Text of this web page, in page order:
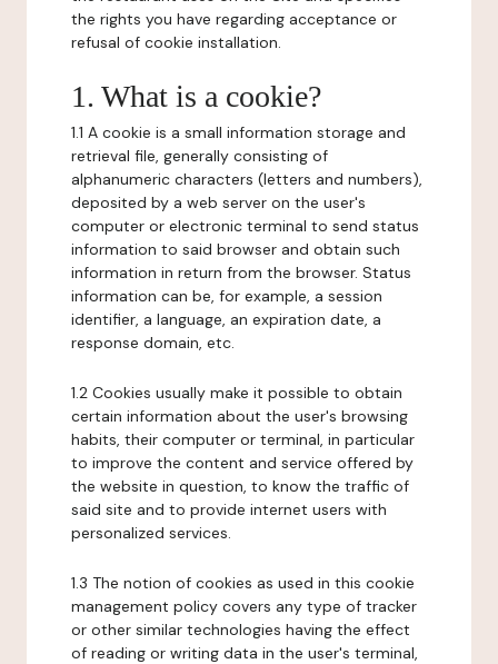
the rights you have regarding acceptance or
refusal of cookie installation.
1. What is a cookie?
1.1 A cookie is a small information storage and
retrieval file, generally consisting of
alphanumeric characters (letters and numbers),
deposited by a web server on the user's
computer or electronic terminal to send status
information to said browser and obtain such
information in return from the browser. Status
information can be, for example, a session
identifier, a language, an expiration date, a
response domain, etc.
1.2 Cookies usually make it possible to obtain
certain information about the user's browsing
habits, their computer or terminal, in particular
to improve the content and service offered by
the website in question, to know the traffic of
said site and to provide internet users with
personalized services.
1.3 The notion of cookies as used in this cookie
management policy covers any type of tracker
or other similar technologies having the effect
of reading or writing data in the user's terminal,